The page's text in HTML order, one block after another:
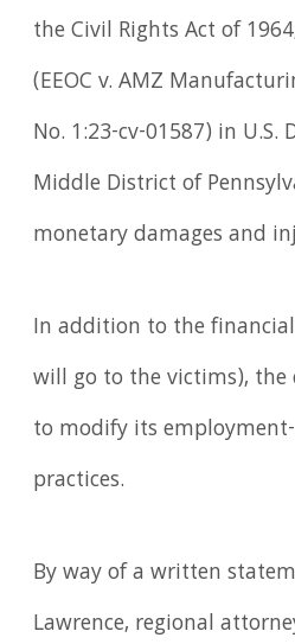
the Civil Rights Act of
(EEOC v. AMZ
No. 1:23-cv-01587) in
Middle District of
monetary damages and
In addition to the
will go to the victims), the
to modify its
practices.
By way of a written
Lawrence, regional